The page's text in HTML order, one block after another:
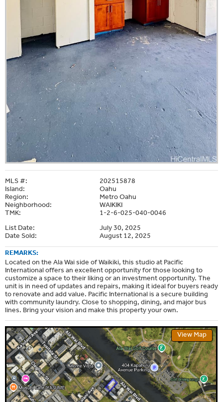
MLS #:
202515878
Island:
Oahu
Region:
Metro Oahu
Neighborhood:
WAIKIKI
TMK:
1-2-6-025-040-0046
List Date:
July 30, 2025
Date Sold:
August 12, 2025
REMARKS:
Located on the Ala Wai side of Waikiki, this studio at Pacific
International offers an excellent opportunity for those looking to
customize a space to their liking or an investment opportunity. The
unit is in need of updates and repairs, making it ideal for buyers ready
to renovate and add value. Pacific International is a secure building
with community laundry. Close to shopping, dining, and major bus
lines. Bring your vision and make this property your own.
View Map